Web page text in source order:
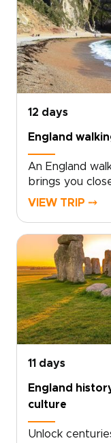
days on the
and unhurried
side of
shape the
travel.
12 days
England
An England
brings you
dramatic
of years of
collection, this
with time in
match your
local
along the way.
VIEW TRIP ⤍
11 days
England
culture
Unlock